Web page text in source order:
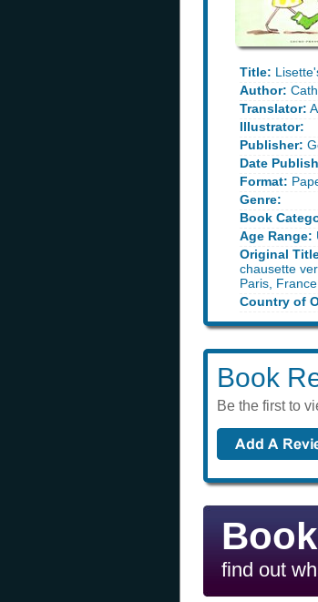
Title:
Author:
Translator:
Illustrator:
Publisher:
Date
Format:
Genre:
Book
Age Range:
Original
chausette
Paris,
Country of
Book
Be the first to
find out